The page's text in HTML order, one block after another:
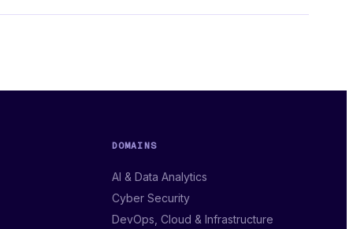
DOMAINS
AI & Data Analytics
Cyber Security
DevOps, Cloud & Infrastructure